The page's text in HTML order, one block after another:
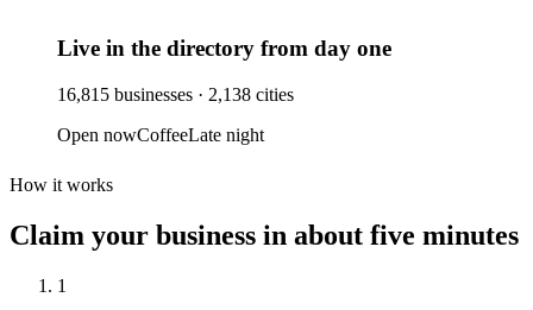
Live in the directory from day one
16,815 businesses · 2,138 cities
Open nowCoffeeLate night
How it works
Claim your business in about five minutes
1